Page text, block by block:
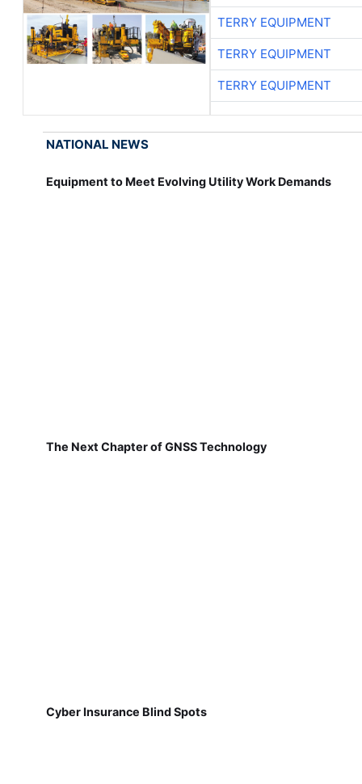
TERRY EQUIPMENT
TERRY EQUIPMENT
TERRY EQUIPMENT
NATIONAL NEWS
Equipment to Meet Evolving Utility Work Demands
The Next Chapter of GNSS Technology
Cyber Insurance Blind Spots